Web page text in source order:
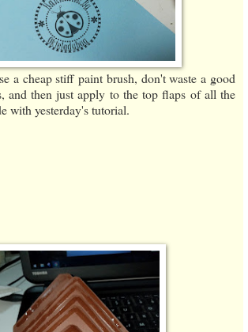
a cheap stiff paint brush, don't waste a good
and then just apply to the top flaps of all the
with yesterday's tutorial.